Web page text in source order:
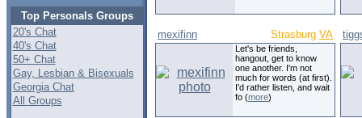
Top Personals Groups
20's Chat
40's Chat
50+ Chat
Gay, Lesbian & Bisexuals
Georgia Chat
All Groups
mexifinn Strasburg VA
Let's be friends,
hangout, get to know
one another. I'm not
much for words (at first).
I'd rather listen, and wait
fo (more)